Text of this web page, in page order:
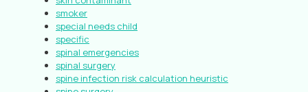
smoker
special needs child
specific
spinal emergencies
spinal surgery
spine infection risk calculation heuristic